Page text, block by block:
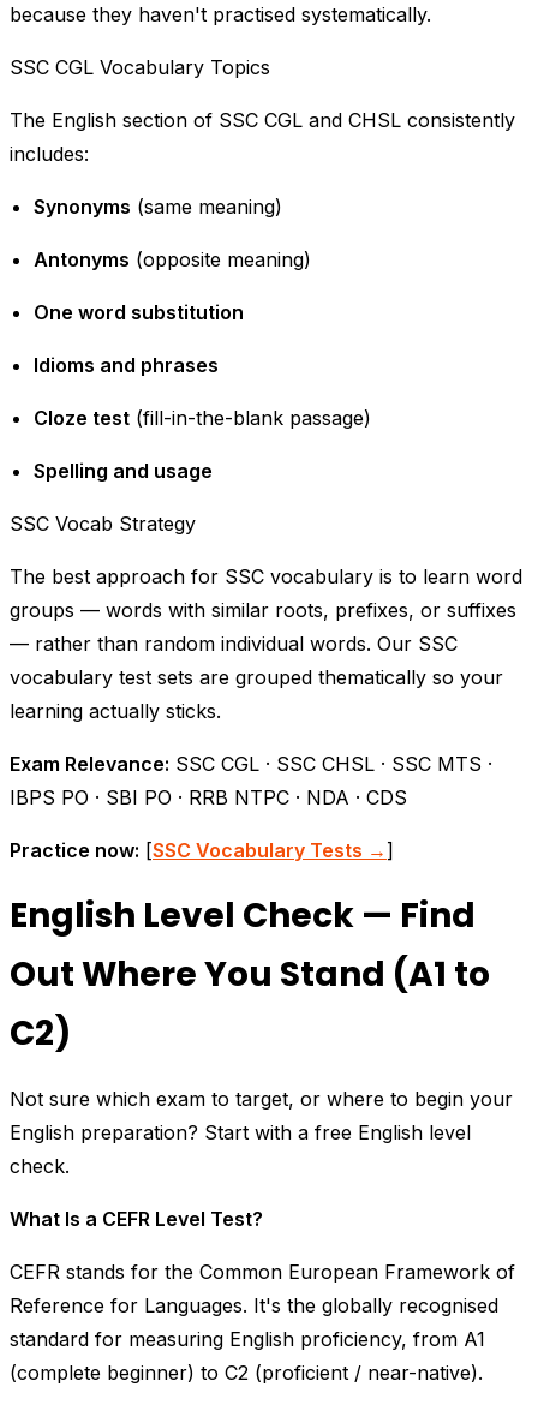
because they haven't practised systematically.
SSC CGL Vocabulary Topics
The English section of SSC CGL and CHSL consistently
includes:
Synonyms (same meaning)
Antonyms (opposite meaning)
One word substitution
Idioms and phrases
Cloze test (fill-in-the-blank passage)
Spelling and usage
SSC Vocab Strategy
The best approach for SSC vocabulary is to learn word
groups — words with similar roots, prefixes, or suffixes
— rather than random individual words. Our SSC
vocabulary test sets are grouped thematically so your
learning actually sticks.
Exam Relevance: SSC CGL · SSC CHSL · SSC MTS ·
IBPS PO · SBI PO · RRB NTPC · NDA · CDS
Practice now: [SSC Vocabulary Tests → ]
English Level Check — Find
Out Where You Stand (A1 to
C2)
Not sure which exam to target, or where to begin your
English preparation? Start with a free English level
check.
What Is a CEFR Level Test?
CEFR stands for the Common European Framework of
Reference for Languages. It's the globally recognised
standard for measuring English proficiency, from A1
(complete beginner) to C2 (proficient / near-native).